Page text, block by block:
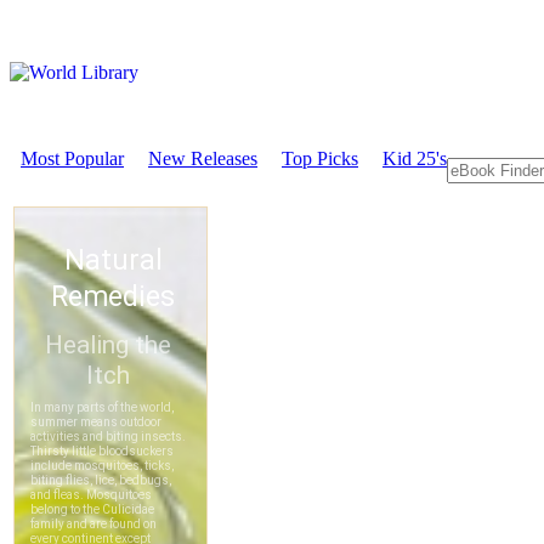
Most Popular New Releases Top Picks Kid 25's